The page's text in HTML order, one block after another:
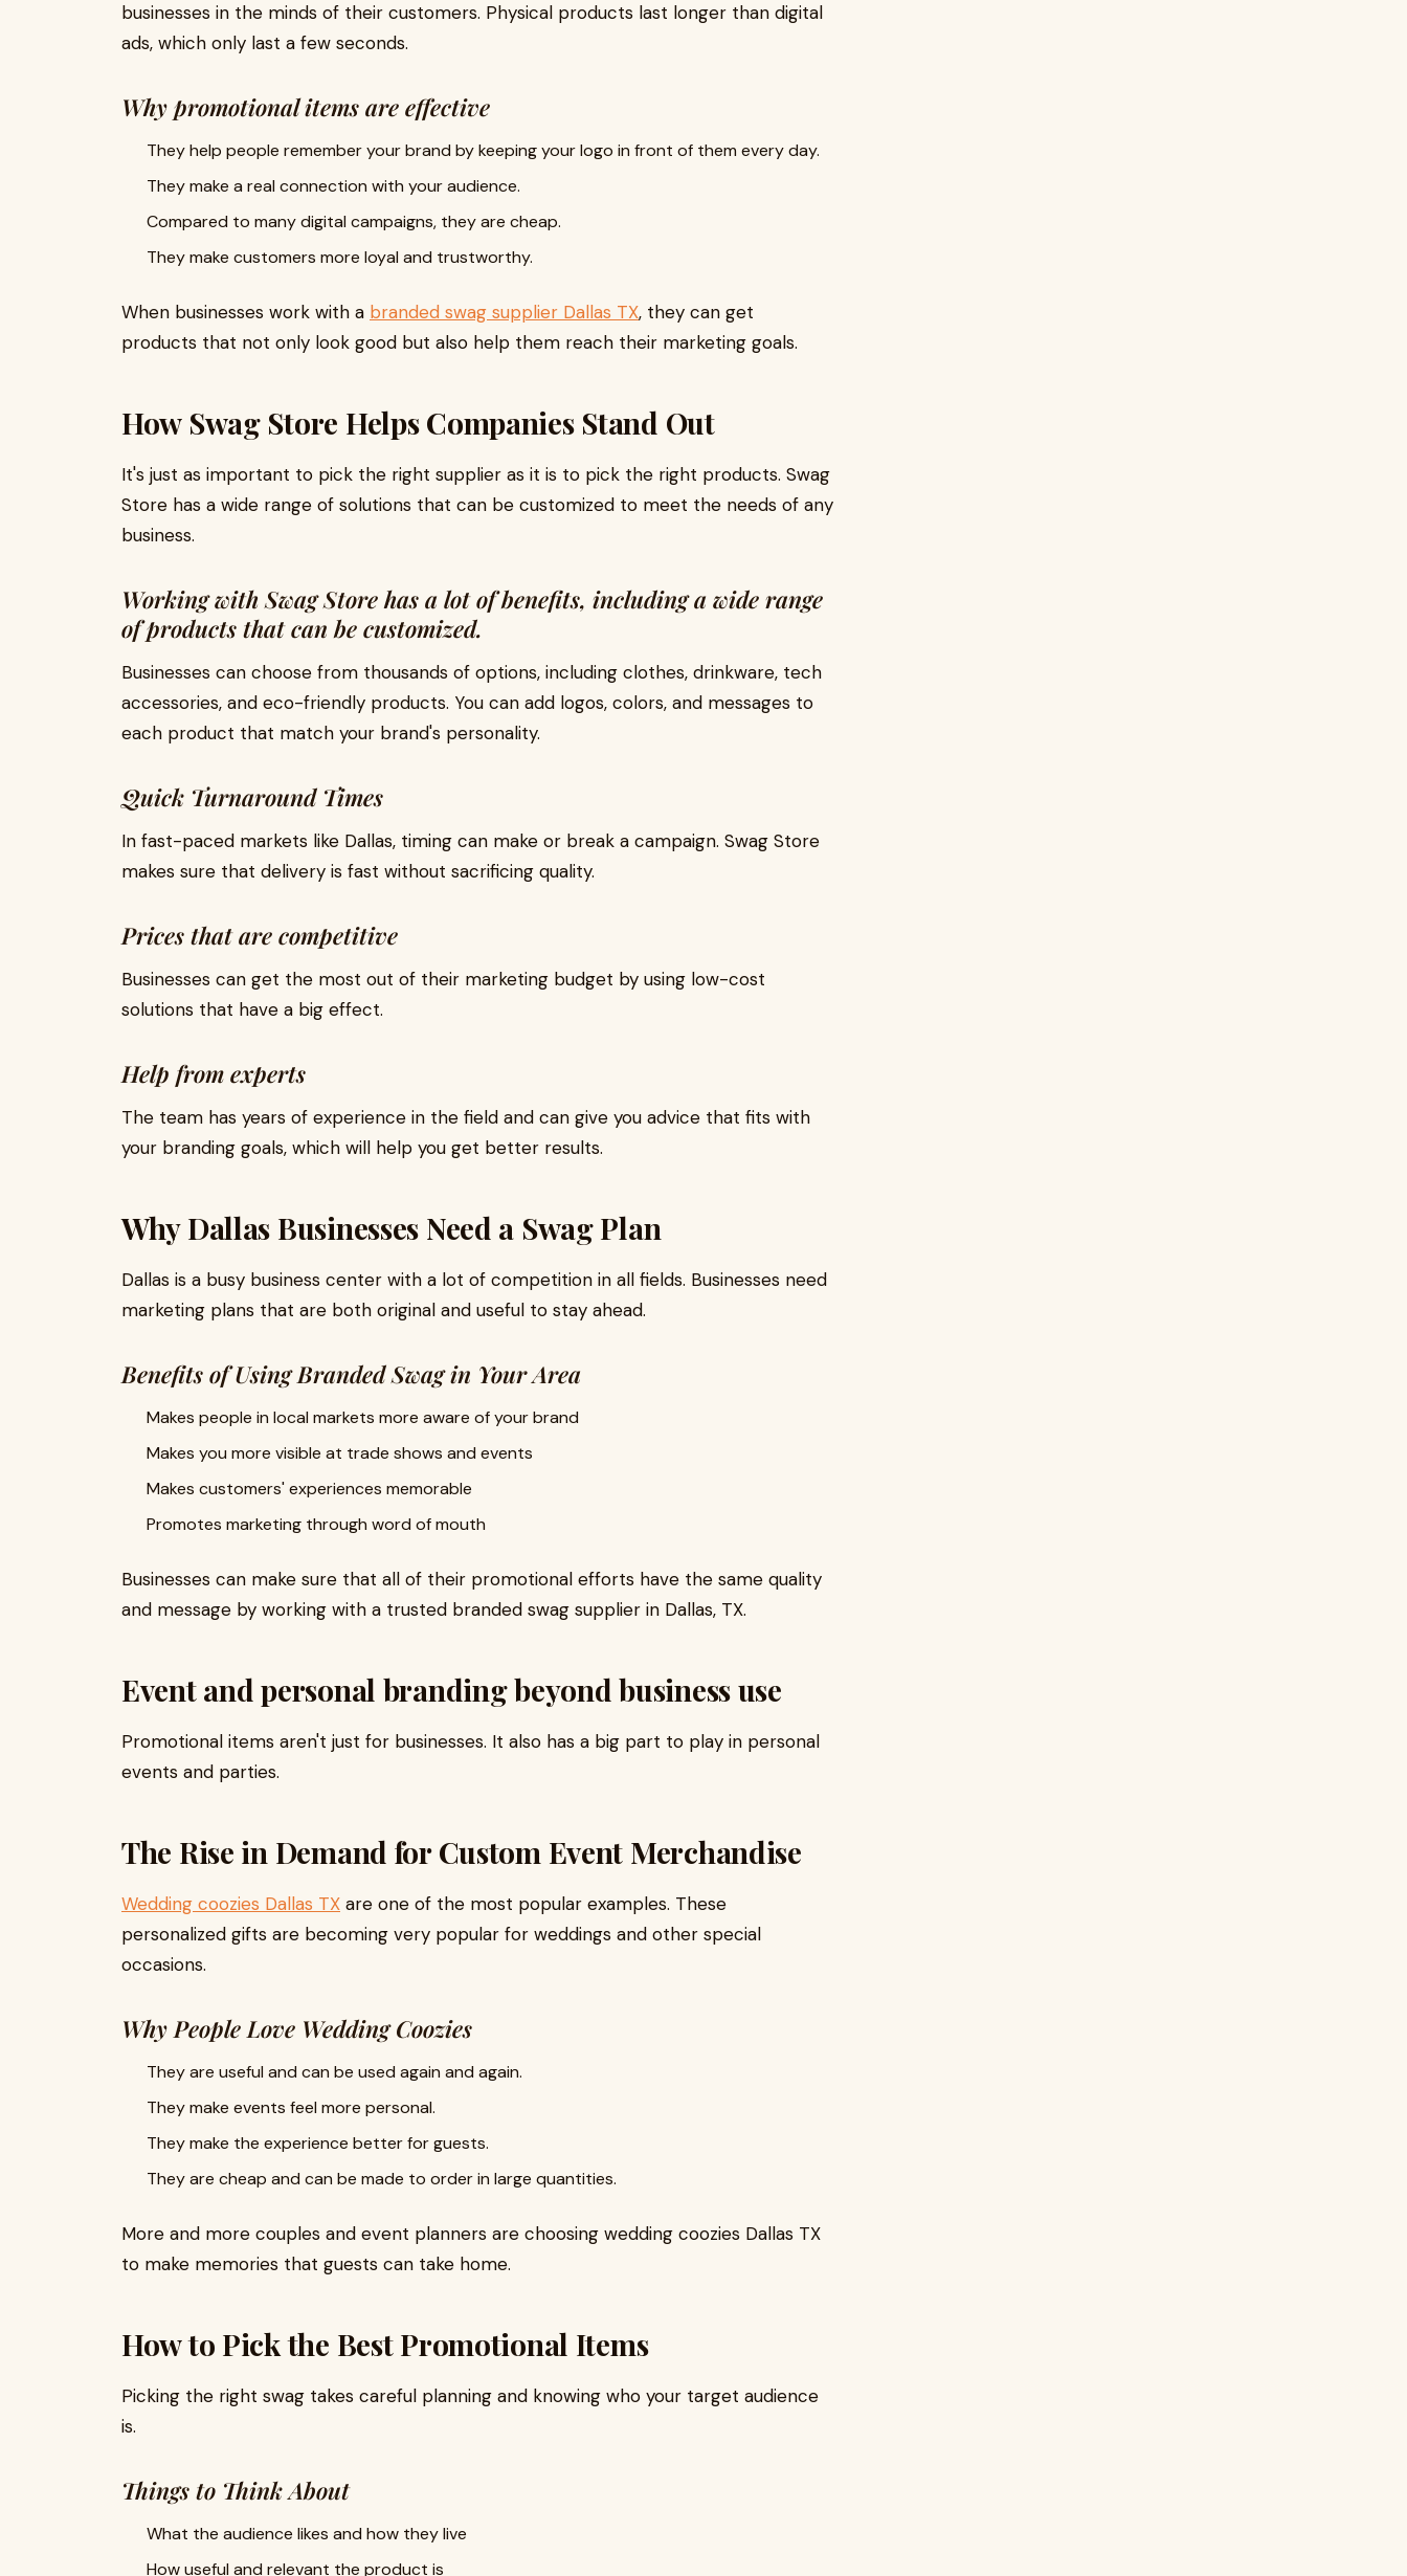
businesses in the minds of their customers. Physical products last longer than digital
ads, which only last a few seconds.
Why promotional items are effective
They help people remember your brand by keeping your logo in front of them every day.
They make a real connection with your audience.
Compared to many digital campaigns, they are cheap.
They make customers more loyal and trustworthy.
When businesses work with a branded swag supplier Dallas TX, they can get
products that not only look good but also help them reach their marketing goals.
How Swag Store Helps Companies Stand Out
It's just as important to pick the right supplier as it is to pick the right products. Swag
Store has a wide range of solutions that can be customized to meet the needs of any
business.
Working with Swag Store has a lot of benefits, including a wide range
of products that can be customized.
Businesses can choose from thousands of options, including clothes, drinkware, tech
accessories, and eco-friendly products. You can add logos, colors, and messages to
each product that match your brand's personality.
Quick Turnaround Times
In fast-paced markets like Dallas, timing can make or break a campaign. Swag Store
makes sure that delivery is fast without sacrificing quality.
Prices that are competitive
Businesses can get the most out of their marketing budget by using low-cost
solutions that have a big effect.
Help from experts
The team has years of experience in the field and can give you advice that fits with
your branding goals, which will help you get better results.
Why Dallas Businesses Need a Swag Plan
Dallas is a busy business center with a lot of competition in all fields. Businesses need
marketing plans that are both original and useful to stay ahead.
Benefits of Using Branded Swag in Your Area
Makes people in local markets more aware of your brand
Makes you more visible at trade shows and events
Makes customers' experiences memorable
Promotes marketing through word of mouth
Businesses can make sure that all of their promotional efforts have the same quality
and message by working with a trusted branded swag supplier in Dallas, TX.
Event and personal branding beyond business use
Promotional items aren't just for businesses. It also has a big part to play in personal
events and parties.
The Rise in Demand for Custom Event Merchandise
Wedding coozies Dallas TX are one of the most popular examples. These
personalized gifts are becoming very popular for weddings and other special
occasions.
Why People Love Wedding Coozies
They are useful and can be used again and again.
They make events feel more personal.
They make the experience better for guests.
They are cheap and can be made to order in large quantities.
More and more couples and event planners are choosing wedding coozies Dallas TX
to make memories that guests can take home.
How to Pick the Best Promotional Items
Picking the right swag takes careful planning and knowing who your target audience
is.
Things to Think About
What the audience likes and how they live
How useful and relevant the product is